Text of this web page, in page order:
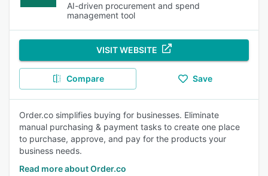
AI-driven procurement and spend
management tool
VISIT WEBSITE
Compare Save
Order.co simplifies buying for businesses. Eliminate
manual purchasing & payment tasks to create one place
to purchase, approve, and pay for the products your
business needs.
Read more about Order.co